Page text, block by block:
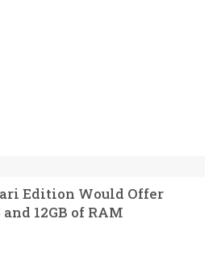
Edition Would Offer
12GB of RAM